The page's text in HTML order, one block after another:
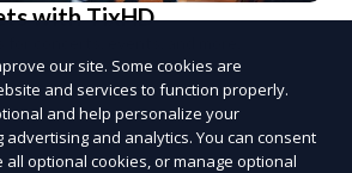
with TixHD
our site. Some cookies are
and services to function properly.
and help personalize your
and analytics. You can consent
all optional cookies, or manage optional